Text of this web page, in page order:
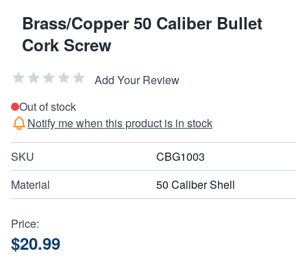
Brass/Copper 50 Caliber Bullet
Cork Screw
Add Your Review
Out of stock
Notify me when this product is in stock
SKU
CBG1003
Material
50 Caliber Shell
Price:
$20.99